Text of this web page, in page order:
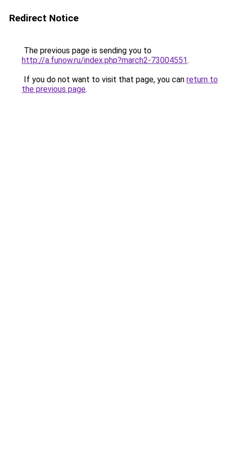
Redirect Notice
The previous page is sending you to
http://a.funow.ru/index.php?march2-73004551.
If you do not want to visit that page, you can return to
the previous page.